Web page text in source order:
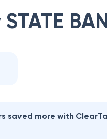
STATE
saved more with